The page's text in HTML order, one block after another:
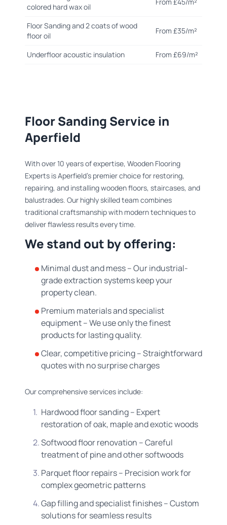
colored hard wax oil
Floor Sanding and 2 coats of wood
floor oil
From £35/m²
Underfloor acoustic insulation From £69/m²
Floor Sanding Service in
Aperfield
With over 10 years of expertise, Wooden Flooring
Experts is Aperfield's premier choice for restoring,
repairing, and installing wooden floors, staircases, and
balustrades. Our highly skilled team combines
traditional craftsmanship with modern techniques to
deliver flawless results every time.
We stand out by offering:
Minimal dust and mess – Our industrial-
grade extraction systems keep your
property clean.
Premium materials and specialist
equipment – We use only the finest
products for lasting quality.
Clear, competitive pricing – Straightforward
quotes with no surprise charges
Our comprehensive services include:
Hardwood floor sanding – Expert
restoration of oak, maple and exotic woods
Softwood floor renovation – Careful
treatment of pine and other softwoods
Parquet floor repairs – Precision work for
complex geometric patterns
Gap filling and specialist finishes – Custom
solutions for seamless results